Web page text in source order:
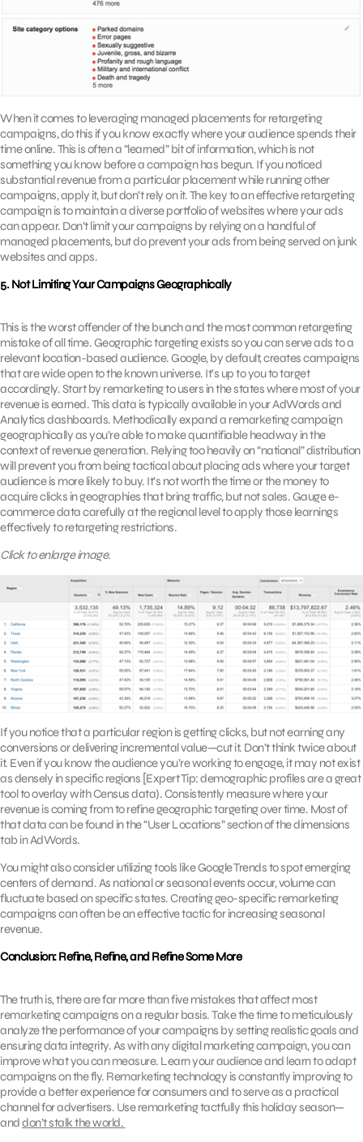
When it comes to leveraging managed placements for retargeting
campaigns, do this if you know exactly where your audience spends their
time online. This is often a “learned” bit of information, which is not
something you know before a campaign has begun. If you noticed
substantial revenue from a particular placement while running other
campaigns, apply it, but don’t rely on it. The key to an effective retargeting
campaign is to maintain a diverse portfolio of websites where your ads
can appear. Don’t limit your campaigns by relying on a handful of
managed placements, but do prevent your ads from being served on junk
websites and apps.
5. Not Limiting Your Campaigns Geographically
This is the worst offender of the bunch and the most common retargeting
mistake of all time. Geographic targeting exists so you can serve ads to a
relevant location-based audience. Google, by default, creates campaigns
that are wide open to the known universe. It’s up to you to target
accordingly. Start by remarketing to users in the states where most of your
revenue is earned. This data is typically available in your AdWords and
Analytics dashboards. Methodically expand a remarketing campaign
geographically as you’re able to make quantifiable headway in the
context of revenue generation. Relying too heavily on “national” distribution
will prevent you from being tactical about placing ads where your target
audience is more likely to buy. It’s not worth the time or the money to
acquire clicks in geographies that bring traffic, but not sales. Gauge e-
commerce data carefully at the regional level to apply those learnings
effectively to retargeting restrictions.
Click to enlarge image.
If you notice that a particular region is getting clicks, but not earning any
conversions or delivering incremental value—cut it. Don’t think twice about
it. Even if you know the audience you’re working to engage, it may not exist
as densely in specific regions [Expert Tip: demographic profiles are a great
tool to overlay with Census data). Consistently measure where your
revenue is coming from to refine geographic targeting over time. Most of
that data can be found in the “User Locations” section of the dimensions
tab in AdWords.
You might also consider utilizing tools like Google Trends to spot emerging
centers of demand. As national or seasonal events occur, volume can
fluctuate based on specific states. Creating geo-specific remarketing
campaigns can often be an effective tactic for increasing seasonal
revenue.
Conclusion: Refine, Refine, and Refine Some More
The truth is, there are far more than five mistakes that affect most
remarketing campaigns on a regular basis. Take the time to meticulously
analyze the performance of your campaigns by setting realistic goals and
ensuring data integrity. As with any digital marketing campaign, you can
improve what you can measure. Learn your audience and learn to adapt
campaigns on the fly. Remarketing technology is constantly improving to
provide a better experience for consumers and to serve as a practical
channel for advertisers. Use remarketing tactfully this holiday season—
anddon’t stalk the world.